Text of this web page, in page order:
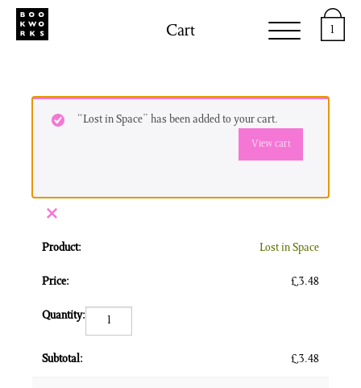
Cart 1
“Lost in Space” has been added to your cart.
View cart
×
Lost in Space
£3.48
Lost in Space quantity
£3.48